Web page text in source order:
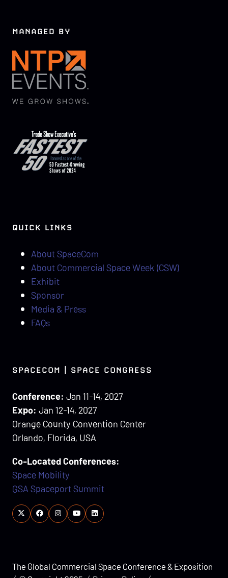
MANAGED BY
QUICK LINKS
About SpaceCom
About Commercial Space Week (CSW)
Exhibit
Sponsor
Media & Press
FAQs
SPACECOM | SPACE CONGRESS
Conference: Jan 11-14, 2027
Expo: Jan 12-14, 2027
Orange County Convention Center
Orlando, Florida, USA
Co-Located Conferences:
Space Mobility
GSA Spaceport Summit
The Global Commercial Space Conference & Exposition